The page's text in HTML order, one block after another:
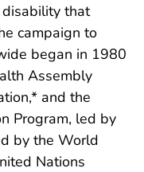
that
campaign to
began in 1980
Assembly
and the
Program, led by
by the World
Nations